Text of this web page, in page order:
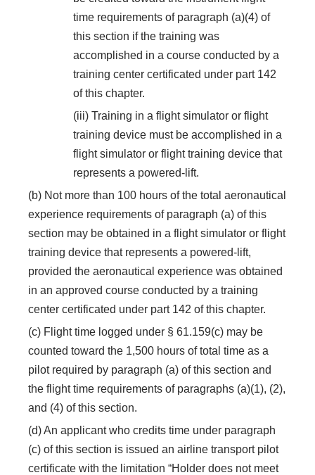
time requirements of paragraph (a)(4) of
this section if the training was
accomplished in a course conducted by a
training center certificated under part 142
of this chapter.
(iii) Training in a flight simulator or flight
training device must be accomplished in a
flight simulator or flight training device that
represents a powered-lift.
(b) Not more than 100 hours of the total aeronautical
experience requirements of paragraph (a) of this
section may be obtained in a flight simulator or flight
training device that represents a powered-lift,
provided the aeronautical experience was obtained
in an approved course conducted by a training
center certificated under part 142 of this chapter.
(c) Flight time logged under § 61.159(c) may be
counted toward the 1,500 hours of total time as a
pilot required by paragraph (a) of this section and
the flight time requirements of paragraphs (a)(1), (2),
and (4) of this section.
(d) An applicant who credits time under paragraph
(c) of this section is issued an airline transport pilot
certificate with the limitation “Holder does not meet